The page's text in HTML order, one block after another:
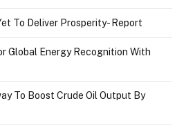
To Deliver Prosperity- Report
Global Energy Recognition With
To Boost Crude Oil Output By